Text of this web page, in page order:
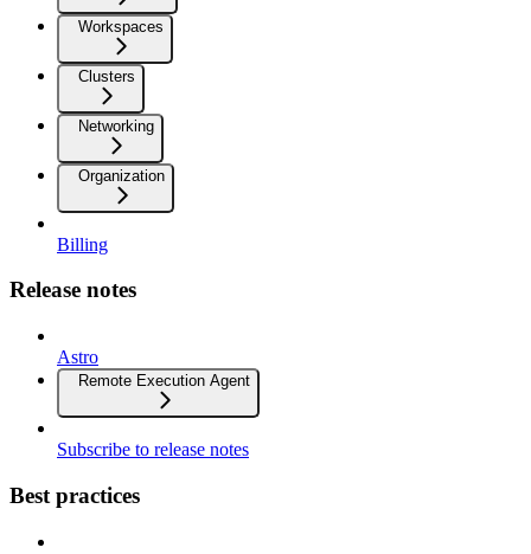
Workspaces
Clusters
Networking
Organization
Billing
Release notes
Astro
Remote Execution Agent
Subscribe to release notes
Best practices